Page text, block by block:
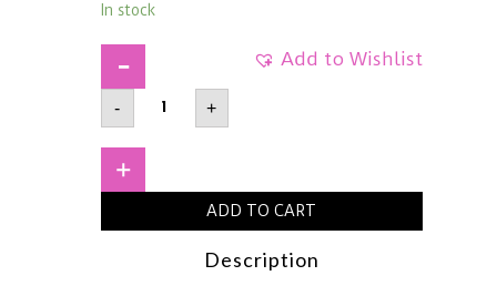
In stock
Add to Wishlist
-
MIXSOON
Heartleaf
Toner
150ml
+
ADD TO CART
Description